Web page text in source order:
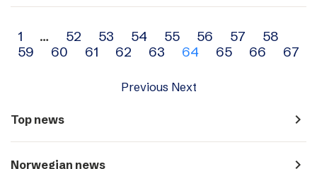
Archive
navigation
1 … 52 53 54 55 56 57
58
59
60 61 62 63 64 65 66 67
Previous Next
Top news navigate_next
Norwegian news navigate_next